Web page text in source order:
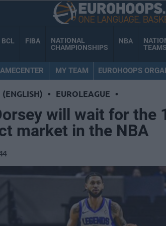
BCL FIBA
NATIONAL
CHAMPIONSHIPS
NBA
TEAMS
MY TEAM EUROHOOPS
(ENGLISH) • EUROLEAGUE •
will wait for the
market in the NBA